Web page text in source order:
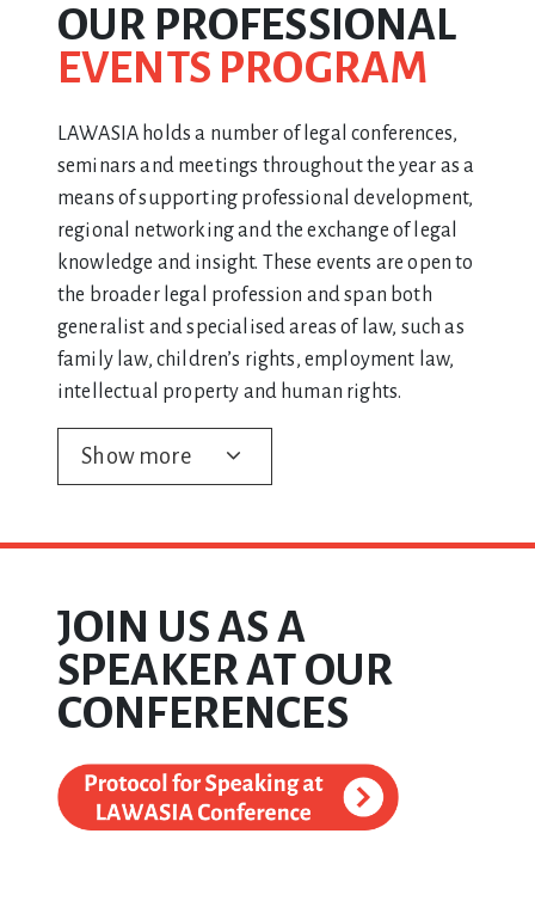
OUR PROFESSIONAL
EVENTS PROGRAM
LAWASIA holds a number of legal conferences,
seminars and meetings throughout the year as a
means of supporting professional development,
regional networking and the exchange of legal
knowledge and insight. These events are open to
the broader legal profession and span both
generalist and specialised areas of law, such as
family law, children’s rights, employment law,
intellectual property and human rights.
Show more
JOIN US AS A
SPEAKER AT OUR
CONFERENCES